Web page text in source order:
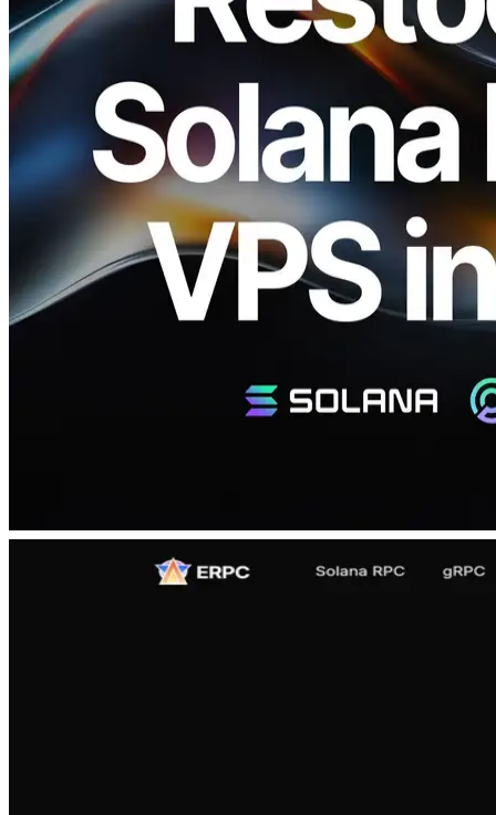
ELSOUL LABO B.V. (Headquarters: Amsterdam, The
Netherlands, CEO: Fumitake Kawasaki) and Validators DAO are
pleased to announce that ERPC has restocked the Premium Ryzen
VPS series in Frankfurt (FRA), Amsterdam (AMS), and New York
(NY). Following the immediate sell-out of the 8 cores / 32GB RAM
/ 5.7GHz plan, we have also expanded other plans that are in
increasing demand.
These top-spec servers remain globally limited, and this restock is
also available only in limited quantities. While we continue to
expand capacity, the highest-clock Premium Ryzen VPS lineup will
always remain a rare resource. We encourage you to apply at your
earliest convenience.
Restock and Waitlist Information
As with the previous release, this restock may sell out quickly. To
a ticket on the Validators DAO official Discord. Guidance will be
https://discord.gg/C7ZQSrCkYR